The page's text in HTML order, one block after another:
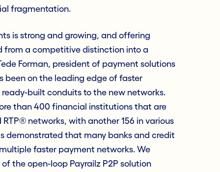
fragmentation.
is strong and growing, and offering
from a competitive distinction into a
Forman, president of payment solutions
been on the leading edge of faster
built conduits to the new networks.
than 400 financial institutions that are
networks, with another 156 in various
demonstrated that many banks and credit
faster payment networks. We
the open-loop Payrailz P2P solution